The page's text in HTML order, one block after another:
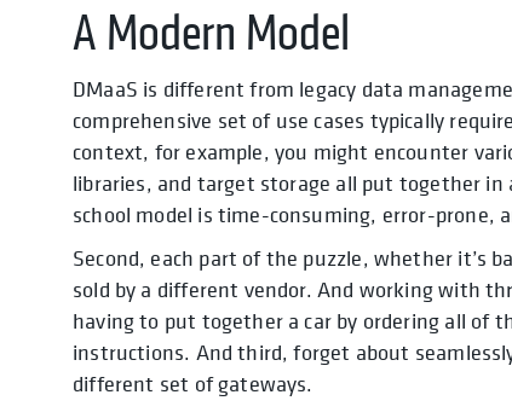
A Modern Model
DMaaS is different from legacy data
comprehensive set of use cases typically
context, for example, you might encounter
libraries, and target storage all put together
school model is time-consuming, error-prone,
Second, each part of the puzzle, whether it’s
sold by a different vendor. And working with
having to put together a car by ordering all of
instructions. And third, forget about
different set of gateways.